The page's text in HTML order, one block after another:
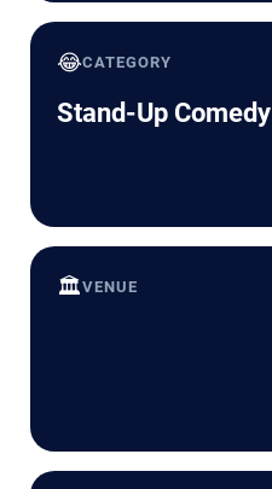
😂CATEGORY
Stand-Up Comedy
🏛️VENUE